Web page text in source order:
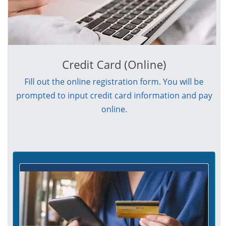
Credit Card (Online)
Fill out the online registration form. You will be
prompted to input credit card information and pay
online.